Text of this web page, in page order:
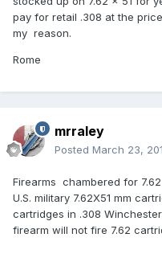
pay for retail .308 at the
my reason.
Rome
mrraley
Posted March 23,
Firearms chambered for
U.S. military 7.62X51 mm
cartridges in .308
firearm will not fire 7.62